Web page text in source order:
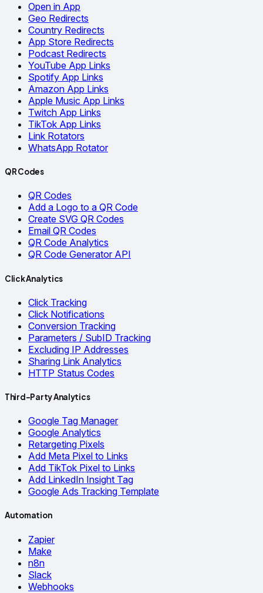
Open in App
Geo Redirects
Country Redirects
App Store Redirects
Podcast Redirects
YouTube App Links
Spotify App Links
Amazon App Links
Apple Music App Links
Twitch App Links
TikTok App Links
Link Rotators
WhatsApp Rotator
QR Codes
QR Codes
Add a Logo to a QR Code
Create SVG QR Codes
Email QR Codes
QR Code Analytics
QR Code Generator API
Click Analytics
Click Tracking
Click Notifications
Conversion Tracking
Parameters / SubID Tracking
Excluding IP Addresses
Sharing Link Analytics
HTTP Status Codes
Third-Party Analytics
Google Tag Manager
Google Analytics
Retargeting Pixels
Add Meta Pixel to Links
Add TikTok Pixel to Links
Add LinkedIn Insight Tag
Google Ads Tracking Template
Automation
Zapier
Make
n8n
Slack
Webhooks